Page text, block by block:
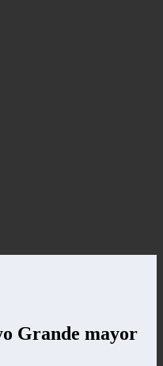
Grande mayor